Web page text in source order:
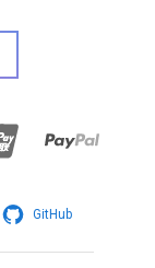
GitHub